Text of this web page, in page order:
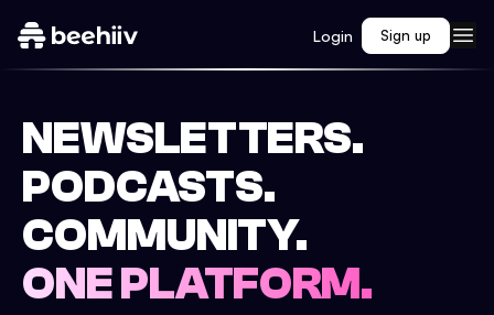
Login Sign up
NEWSLETTERS.
PODCASTS.
COMMUNITY.
ONE PLATFORM.